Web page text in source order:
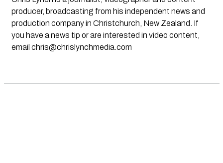
producer, broadcasting from his independent news and
production company in Christchurch, New Zealand. If
you have a news tip or are interested in video content,
email chris@chrislynchmedia.com